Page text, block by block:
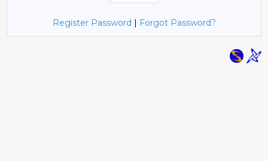
Register Password | Forgot Password?